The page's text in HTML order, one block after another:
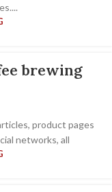
brewing
product pages
networks, all